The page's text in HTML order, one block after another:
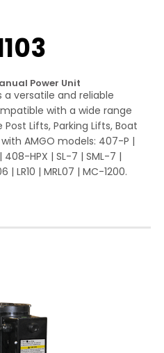
Power Unit
a versatile and reliable
with a wide range
Lifts, Parking Lifts, Boat
AMGO models: 407-P |
HPX | SL-7 | SML-7 |
| LR10 | MRL07 | MC-1200.